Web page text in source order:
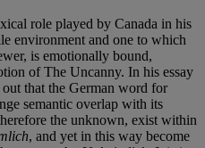
role played by Canada in his
environment and one to which
is emotionally bound,
of The Uncanny. In his essay
that the German word for
semantic overlap with its
the unknown, exist within
, and yet in this way become